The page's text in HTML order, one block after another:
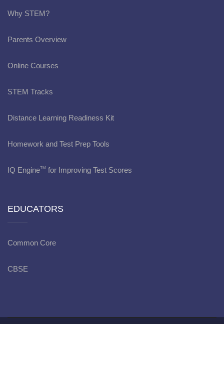
Why STEM?
Parents Overview
Online Courses
STEM Tracks
Distance Learning Readiness Kit
Homework and Test Prep Tools
IQ EngineTM for Improving Test Scores
EDUCATORS
Common Core
CBSE